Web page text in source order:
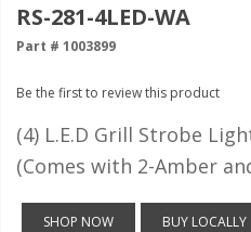
LED Daytime Running Lights
LED Tape Strip Lighting
LED POD Strip Lighting
LED Switches
Motorcycle Lighting
RS-281-4LED-WA
Part # 1003899
Be the first to review this product
(4) L.E.D Grill Strobe
(Comes with 2-Amber
SHOP NOW BUY LOCALLY